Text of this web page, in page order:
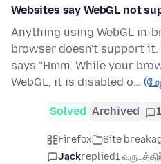
Websites say WebGL not
Anything using WebGL in-
browser doesn't support
says "Hmm. While your
WebGL, it is disabled o…
Solved Archived
Firefox Site
Jackreplied1